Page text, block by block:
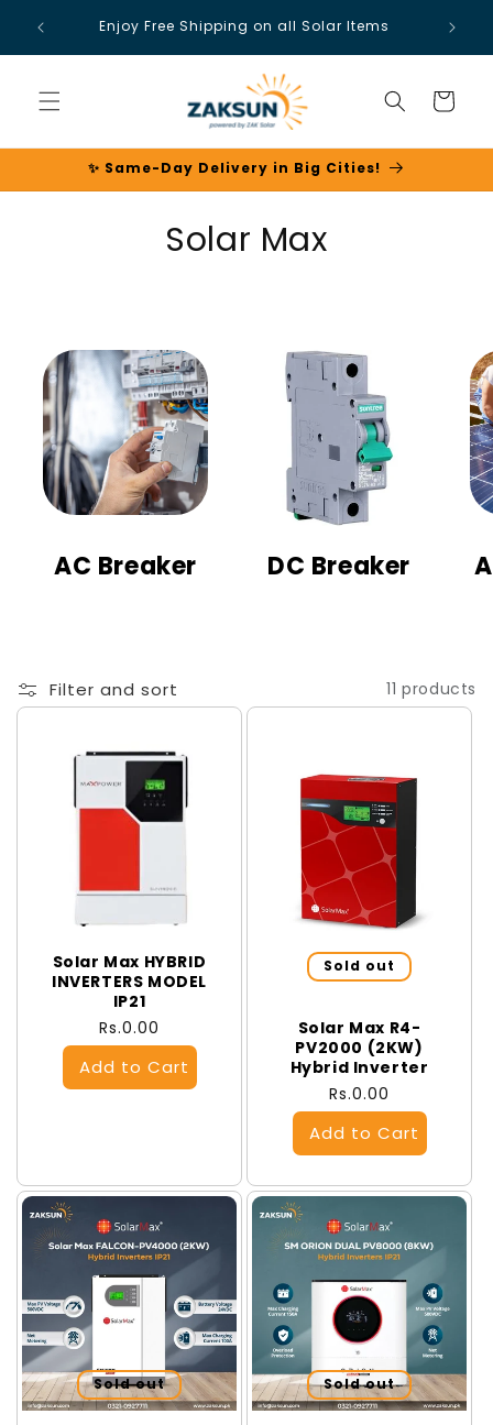
contentEnjoy Free Shipping on all Solar Items
Cart
✨ Same-Day Delivery in Big Cities!
C
Solar Max
AC Breaker DC Breaker
Filter and sort 11 products
Solar Max HYBRID
INVERTERS MODEL
IP21
Regular
price
Rs.0.00
Sold out
Solar Max R4-
PV2000 (2KW)
Hybrid Inverter
Regular
price
Rs.0.00
Sold out Sold out